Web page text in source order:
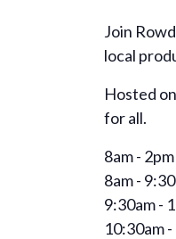
Join
local
Hosted
for all.
8am -
8am -
9:30am -
10:30am